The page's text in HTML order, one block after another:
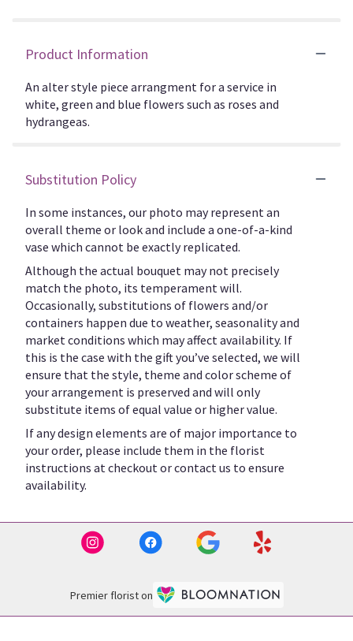
Product Information
An alter style piece arrangment for a service in
white, green and blue flowers such as roses and
hydrangeas.
Substitution Policy
In some instances, our photo may represent an
overall theme or look and include a one-of-a-kind
vase which cannot be exactly replicated.
Although the actual bouquet may not precisely
match the photo, its temperament will.
Occasionally, substitutions of flowers and/or
containers happen due to weather, seasonality and
market conditions which may affect availability. If
this is the case with the gift you’ve selected, we will
ensure that the style, theme and color scheme of
your arrangement is preserved and will only
substitute items of equal value or higher value.
If any design elements are of major importance to
your order, please include them in the florist
instructions at checkout or contact us to ensure
availability.
Premier florist on